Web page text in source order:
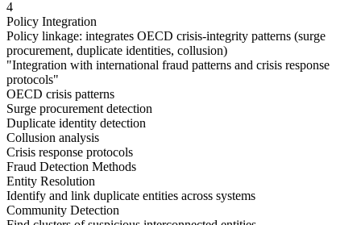
4
Policy Integration
Policy linkage: integrates OECD crisis-integrity patterns (surge
procurement, duplicate identities, collusion)
"Integration with international fraud patterns and crisis response
protocols"
OECD crisis patterns
Surge procurement detection
Duplicate identity detection
Collusion analysis
Crisis response protocols
Fraud Detection Methods
Entity Resolution
Identify and link duplicate entities across systems
Community Detection